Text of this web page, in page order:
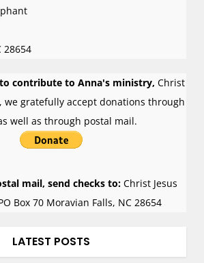
28654
contribute to Anna's ministry, Christ
we gratefully accept donations through
well as through postal mail.
mail, send checks to: Christ Jesus
Box 70 Moravian Falls, NC 28654
LATEST POSTS